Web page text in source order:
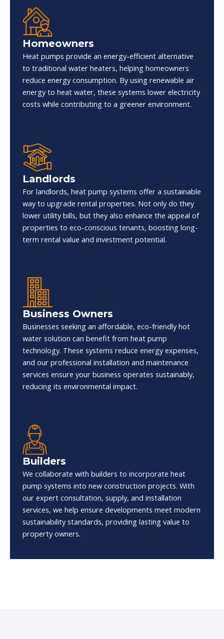
Homeowners
Heat pumps provide an energy-efficient alternative
to traditional water heaters, helping homeowners
reduce energy consumption. By using renewable air
energy to heat water, these systems lower electricity
costs while contributing to a greener environment.
Landlords
For landlords, heat pump systems offer a sustainable
way to upgrade rental properties. Not only do they
lower utility bills, but they also enhance the appeal of
properties to eco-conscious tenants, boosting long-
term rental value and investment potential.
Business Owners
Businesses seeking an affordable, eco-friendly hot
water solution can benefit from heat pump
technology. These systems reduce energy expenses,
and our professional installation and maintenance
services ensure your business operates sustainably,
reducing its environmental impact.
Builders
We collaborate with builders to incorporate heat
pump systems into new construction projects. With
our expert consultation, supply, and installation
services, we help ensure developments meet modern
sustainability standards, providing lasting value to
property owners.